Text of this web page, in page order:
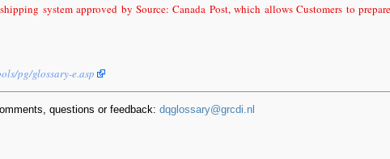
system approved by Source: Canada Post, which allows Customers to
pg/glossary-e.asp
questions or feedback: dqglossary@grcdi.nl